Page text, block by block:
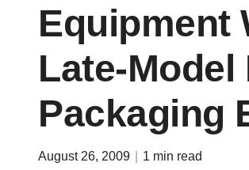
Equipment
Late-
Packaging
August 26, 2009 1 min read